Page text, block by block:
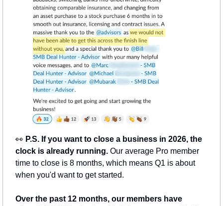
👀 P.S. If you want to close a business in 2026, the
clock is already running. Our average Pro member
time to close is 8 months, which means Q1 is about
when you'd want to get started.
Over the past 12 months, our members have